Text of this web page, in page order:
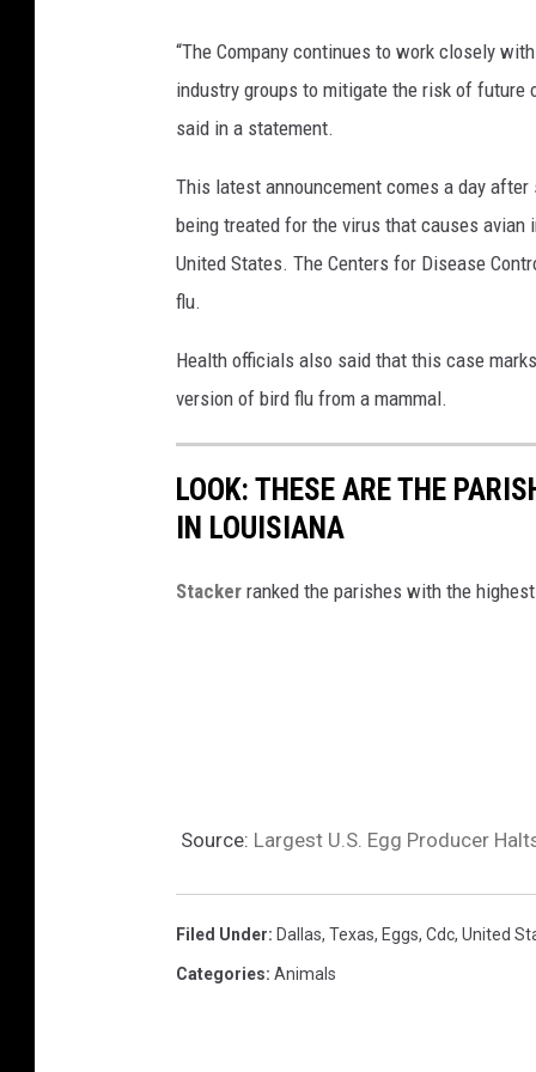
a
k
O
f
n
F
e
t
G
Ã
k
h
a
y
“The Company continues to work closely
industry groups to mitigate the risk of future
said in a statement.
This latest announcement comes a day
being treated for the virus that causes avian
United States. The Centers for Disease
flu.
Health officials also said that this case
version of bird flu from a mammal.
LOOK: THESE ARE THE
IN LOUISIANA
Stacker ranked the parishes with the
Source: Largest U.S. Egg Producer
Filed Under: Dallas, Texas, Eggs, Cdc, United
Categories: Animals